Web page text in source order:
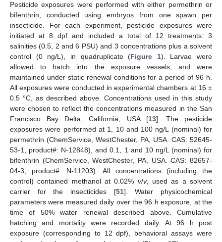
Pesticide exposures were performed with either permethrin or
bifenthrin, conducted using embryos from one spawn per
insecticide. For each experiment, pesticide exposures were
initiated at 8 dpf and included a total of 12 treatments: 3
salinities (0.5, 2 and 6 PSU) and 3 concentrations plus a solvent
control (0 ng/L), in quadruplicate (Figure 1). Larvae were
allowed to hatch into the exposure vessels, and were
maintained under static renewal conditions for a period of 96 h.
All exposures were conducted in experimental chambers at 16 ±
0.5 °C, as described above. Concentrations used in this study
were chosen to reflect the concentrations measured in the San
Francisco Bay Delta, California, USA [13]. The pesticide
exposures were performed at 1, 10 and 100 ng/L (nominal) for
permethrin (ChemService, WestChester, PA, USA. CAS: 52645-
53-1, product#: N-12848), and 0.1, 1 and 10 ng/L (nominal) for
bifenthrin (ChemService, WestChester, PA, USA. CAS: 82657-
04-3, product#: N-11203). All concentrations (including the
control) contained methanol at 0.02% v/v, used as a solvent
carrier for the insecticides [51]. Water physicochemical
parameters were measured daily over the 96 h exposure, at the
time of 50% water renewal described above. Cumulative
hatching and mortality were recorded daily. At 96 h post
exposure (corresponding to 12 dpf), behavioral assays were